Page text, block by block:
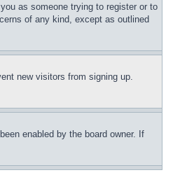
as someone trying to register or to
of any kind, except as outlined
new visitors from signing up.
enabled by the board owner. If